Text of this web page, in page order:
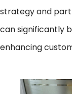
strategy and
can significantly
enhancing